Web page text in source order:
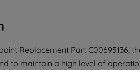
Replacement Part C00695136,
to maintain a high level of
with third
clicking "I